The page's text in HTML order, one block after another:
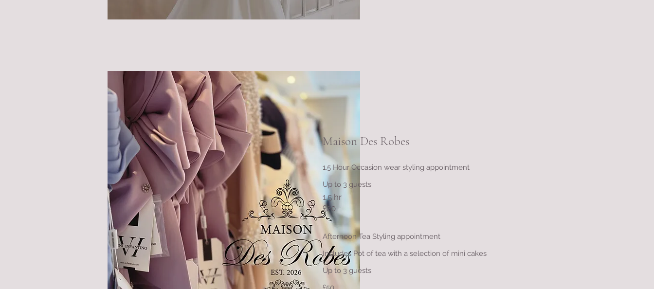
Maison Des Robes
1.5 Hour Occasion wear styling appointment
Up to 3 guests
1.5 hr
£20
Afternoon Tea Styling appointment
Includes Pot of tea with a selection of mini cakes
Up to 3 guests